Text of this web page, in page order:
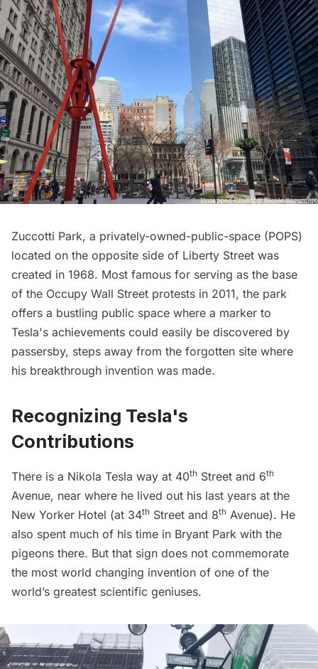
Zuccotti Park, a privately-owned-public-space (POPS)
located on the opposite side of Liberty Street was
created in 1968. Most famous for serving as the base
of the Occupy Wall Street protests in 2011, the park
offers a bustling public space where a marker to
Tesla's achievements could easily be discovered by
passersby, steps away from the forgotten site where
his breakthrough invention was made.
Recognizing Tesla's
Contributions
There is a Nikola Tesla way at 40th Street and 6th
Avenue, near where he lived out his last years at the
New Yorker Hotel (at 34th Street and 8th Avenue). He
also spent much of his time in Bryant Park with the
pigeons there. But that sign does not commemorate
the most world changing invention of one of the
world’s greatest scientific geniuses.